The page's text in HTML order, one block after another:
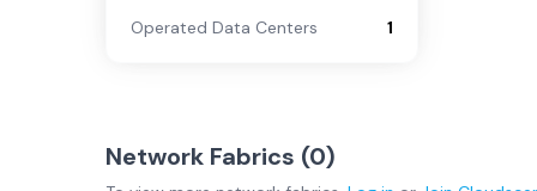
Operated Data Centers
1
Network Fabrics (0)